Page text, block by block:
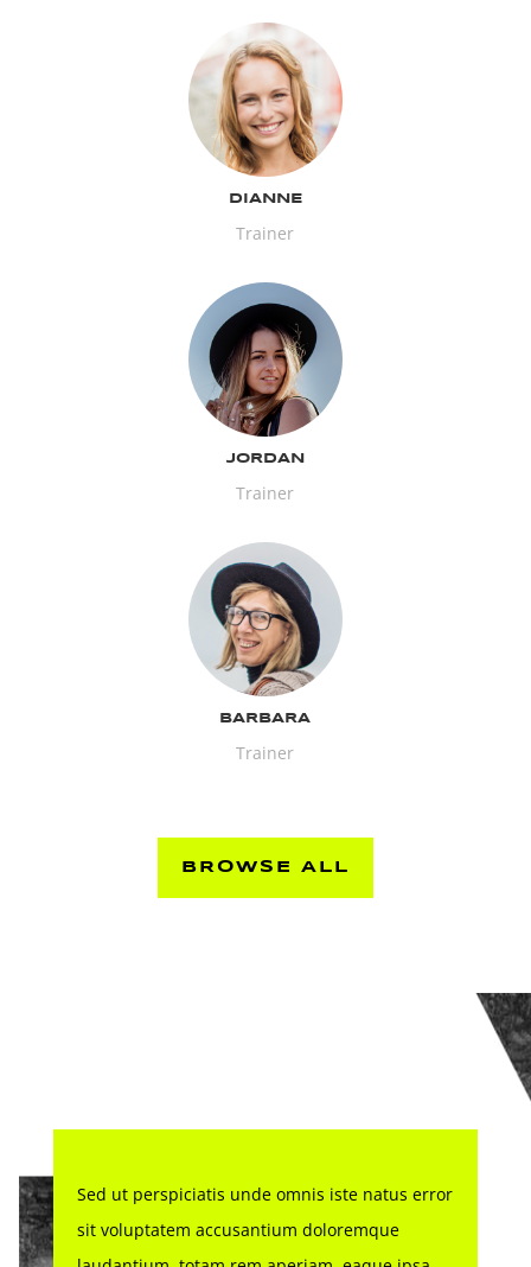
DIANNE
Trainer
JORDAN
Trainer
BARBARA
Trainer
BROWSE ALL
Sed ut perspiciatis unde omnis iste natus error
sit voluptatem accusantium doloremque